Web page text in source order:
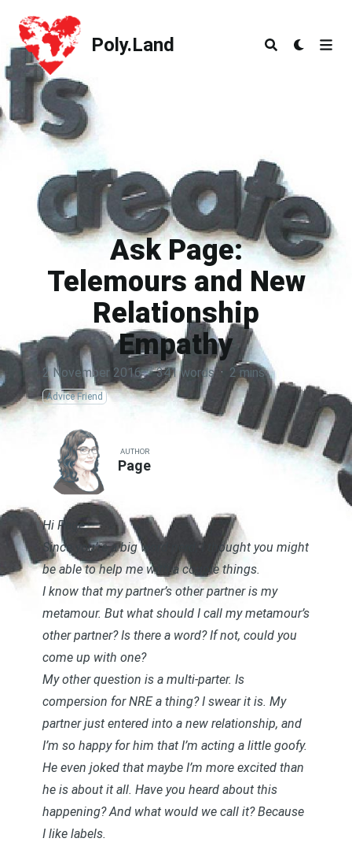
Poly.Land
Poly.Land
Ask Page:
Telemours and New
Relationship
Empathy
2 November 2016 · 341 words · 2 mins
Advice Friend
AUTHOR
Page
Hi Page,
Since you’re a big word nerd, I thought you might
be able to help me with a couple things.
I know that my partner’s other partner is my
metamour. But what should I call my metamour’s
other partner? Is there a word? If not, could you
come up with one?
My other question is a multi-parter. Is
compersion for NRE a thing? I swear it is. My
partner just entered into a new relationship, and
I’m so happy for him that I’m acting a little goofy.
He even joked that maybe I’m more excited than
he is about it all. Have you heard about this
happening? And what would we call it? Because
I like labels.